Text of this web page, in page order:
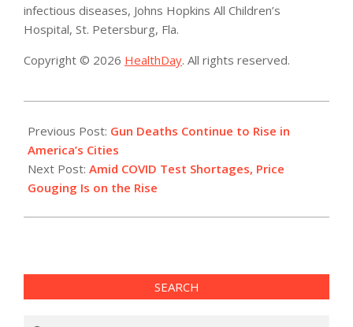
infectious diseases, Johns Hopkins All Children’s
Hospital, St. Petersburg, Fla.
Copyright © 2026 HealthDay. All rights reserved.
01-
10
Previous Post: Gun Deaths Continue to Rise in
America’s Cities
Next Post: Amid COVID Test Shortages, Price
Gouging Is on the Rise
SEARCH
Search